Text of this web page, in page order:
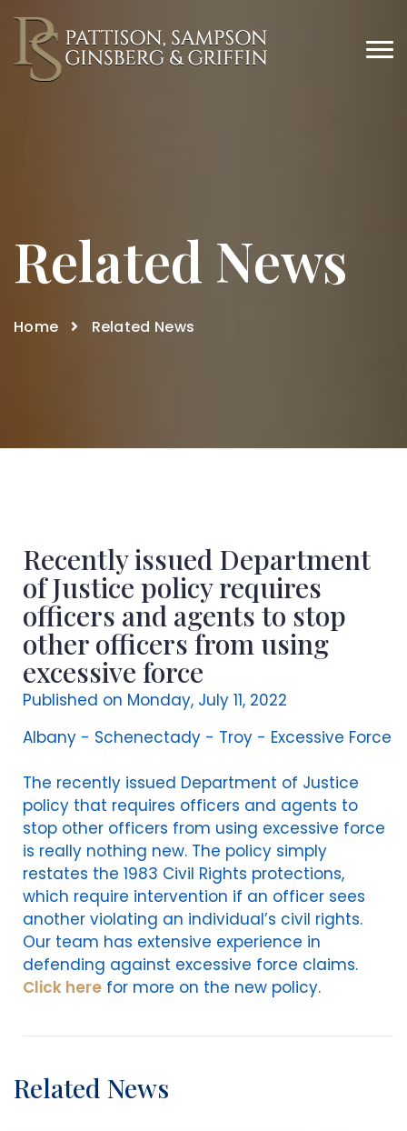
Related News
Home Related News
Recently issued Department
of Justice policy requires
officers and agents to stop
other officers from using
excessive force
Published on Monday, July 11, 2022
Albany - Schenectady - Troy - Excessive Force
The recently issued Department of Justice
policy that requires officers and agents to
stop other officers from using excessive force
is really nothing new. The policy simply
restates the 1983 Civil Rights protections,
which require intervention if an officer sees
another violating an individual’s civil rights.
Our team has extensive experience in
defending against excessive force claims.
Click here for more on the new policy.
Related News